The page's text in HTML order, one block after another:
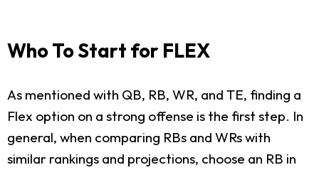
Who To Start for FLEX
As mentioned with QB, RB, WR, and TE, finding a
Flex option on a strong offense is the first step. In
general, when comparing RBs and WRs with
similar rankings and projections, choose an RB in